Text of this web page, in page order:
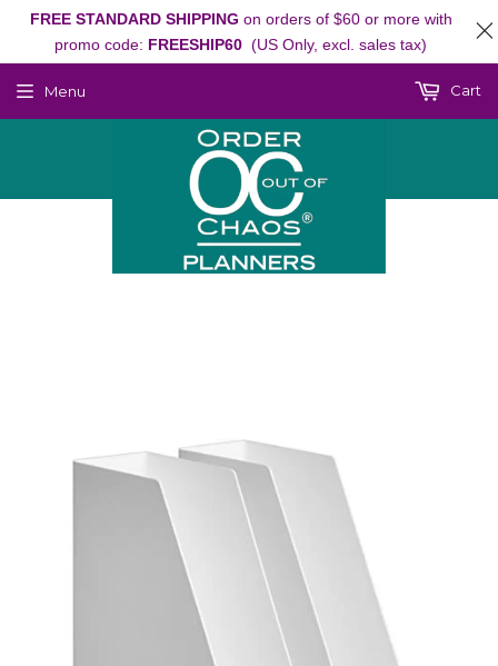
Menu Cart
FREE STANDARD SHIPPING on orders of $60 or more with
promo code: FREESHIP60 (US Only, excl. sales tax)